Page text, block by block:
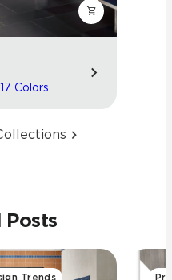
Colors
Posts
Trends